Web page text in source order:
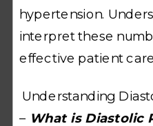
hypertension.
interpret these
effective patient
Understanding
–What is Diastolic